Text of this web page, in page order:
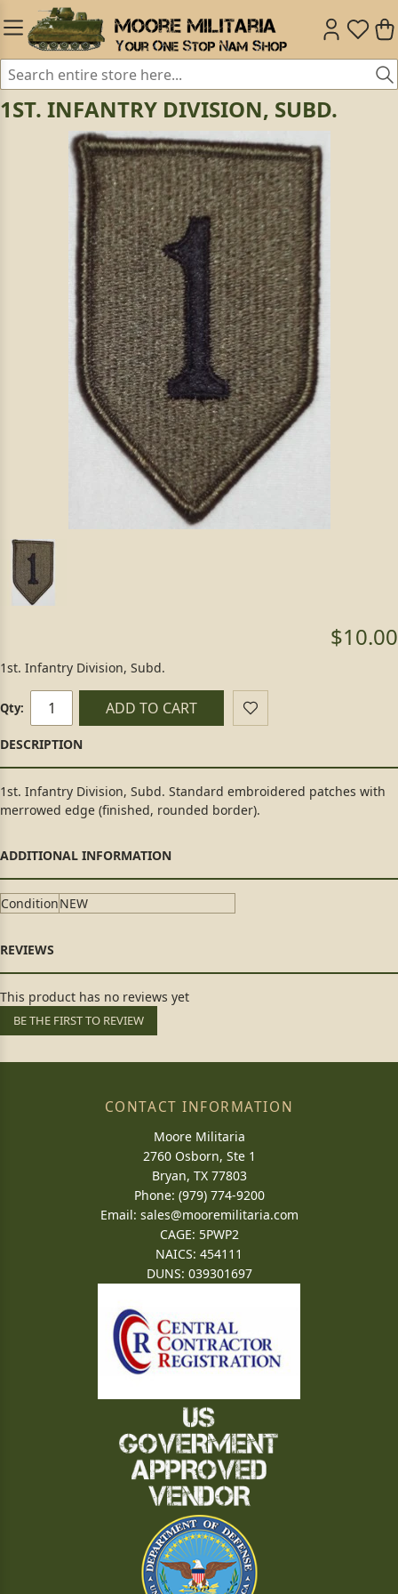
1ST. INFANTRY DIVISION, SUBD.
$10.00
1st. Infantry Division, Subd.
Qty: ADD TO CART
1st. Infantry Division, Subd. Standard embroidered patches with
merrowed edge (finished, rounded border).
ConditionNEW
This product has no reviews yet
BE THE FIRST TO REVIEW
CONTACT INFORMATION
Moore Militaria
2760 Osborn, Ste 1
Bryan, TX 77803
Phone: (979) 774-9200
Email: sales@mooremilitaria.com
CAGE: 5PWP2
NAICS: 454111
DUNS: 039301697